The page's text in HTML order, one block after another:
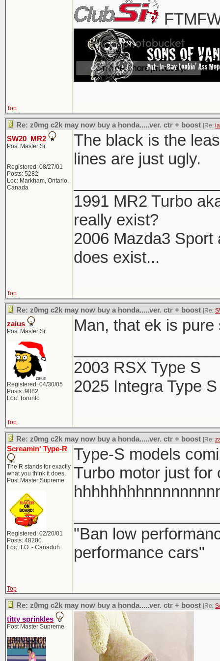
Top
Re: z0mg c2k may now buy a honda.....ver. ctr + boost [Re:
SW20_MR2
Post Master Sr
Registered: 08/27/01
Posts: 5282
Loc: Markham, Ontario,
Canada
The black is the
lines are just ugly.
1991 MR2 Turbo
really exist?
2006 Mazda3
does exist...
Top
Re: z0mg c2k may now buy a honda.....ver. ctr + boost [Re:
zaius
Post Master Sr
Registered: 04/30/05
Posts: 9082
Loc: Toronto
Man, that ek is pure
2003 RSX Type S
2025 Integra Type S
Top
Re: z0mg c2k may now buy a honda.....ver. ctr + boost [Re:
Screamin' Type-R
The R stands for exactly
what you think it does.
Post Master Supreme
Registered: 02/20/01
Posts: 48200
Loc: T.O. - Canaduh
Type-S models
Turbo motor just for
"Ban low
performance cars"
Top
Re: z0mg c2k may now buy a honda.....ver. ctr + boost [Re:
titty sprinkles
Post Master Supreme